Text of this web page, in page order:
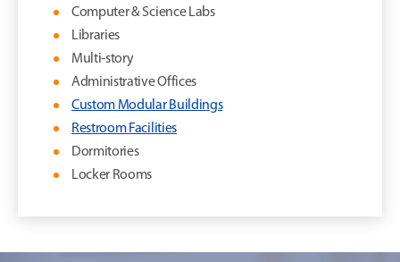
Computer & Science Labs
Libraries
Multi-story
Administrative Offices
Custom Modular Buildings
Restroom Facilities
Dormitories
Locker Rooms